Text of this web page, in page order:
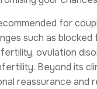
for
such as blocked
ovulation
Beyond its
reassurance and